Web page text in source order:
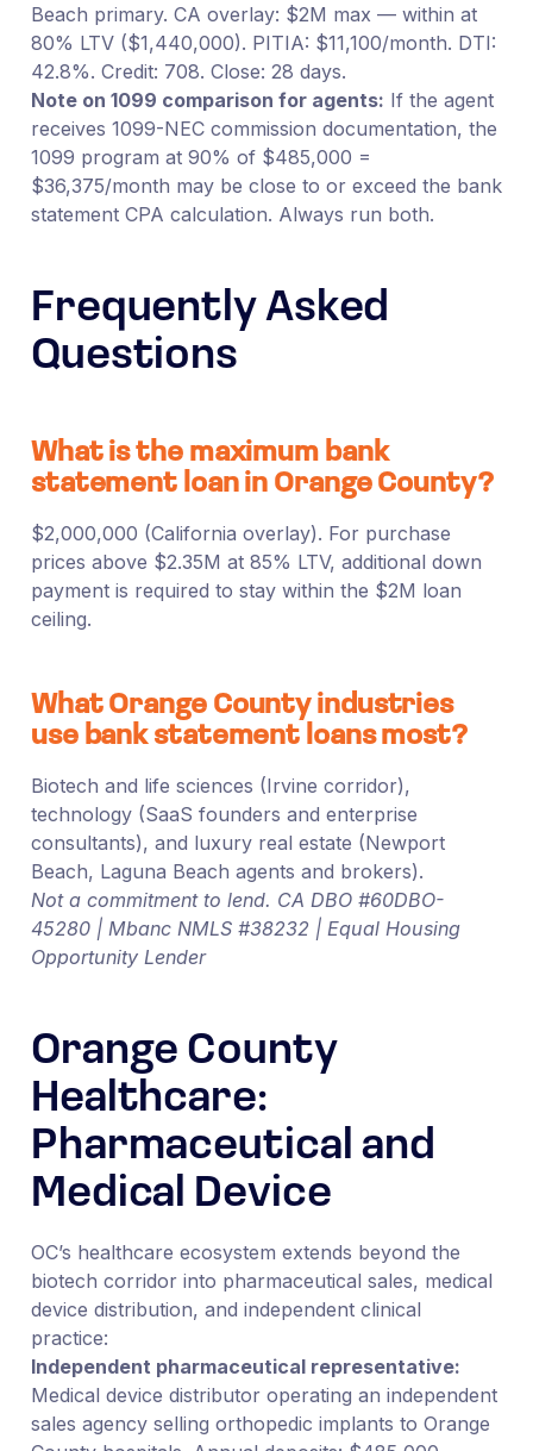
Beach primary. CA overlay: $2M max — within at
80% LTV ($1,440,000). PITIA: $11,100/month. DTI:
42.8%. Credit: 708. Close: 28 days.
Note on 1099 comparison for agents: If the agent
receives 1099-NEC commission documentation, the
1099 program at 90% of $485,000 =
$36,375/month may be close to or exceed the bank
statement CPA calculation. Always run both.
Frequently Asked
Questions
What is the maximum bank
statement loan in Orange County?
$2,000,000 (California overlay). For purchase
prices above $2.35M at 85% LTV, additional down
payment is required to stay within the $2M loan
ceiling.
What Orange County industries
use bank statement loans most?
Biotech and life sciences (Irvine corridor),
technology (SaaS founders and enterprise
consultants), and luxury real estate (Newport
Beach, Laguna Beach agents and brokers).
Not a commitment to lend. CA DBO #60DBO-
45280 | Mbanc NMLS #38232 | Equal Housing
Opportunity Lender
Orange County
Healthcare:
Pharmaceutical and
Medical Device
OC’s healthcare ecosystem extends beyond the
biotech corridor into pharmaceutical sales, medical
device distribution, and independent clinical
practice:
Independent pharmaceutical representative:
Medical device distributor operating an independent
sales agency selling orthopedic implants to Orange